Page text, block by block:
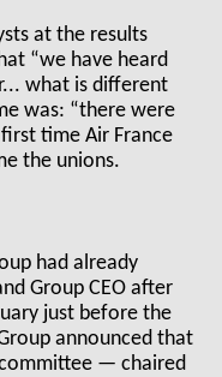
at the results
“we have heard
what is different
was: “there were
time Air France
the unions.
had already
Group CEO after
just before the
announced that
— chaired